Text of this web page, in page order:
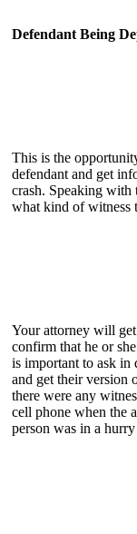
Defendant Being
This is the
defendant and get
crash. Speaking with
what kind of witness
Your attorney will
confirm that he or
is important to ask in
and get their version
there were any
cell phone when the
person was in a